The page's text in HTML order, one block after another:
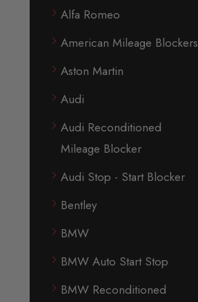
Alfa Romeo
American Mileage Blockers
Aston Martin
Audi
Audi Reconditioned
Mileage Blocker
Audi Stop - Start Blocker
Bentley
BMW
BMW Auto Start Stop
BMW Reconditioned